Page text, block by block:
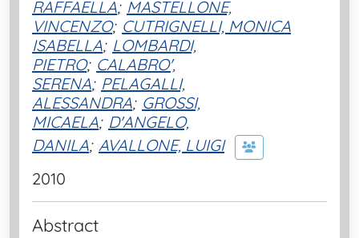
RAFFAELLA; MASTELLONE,
VINCENZO; CUTRIGNELLI, MONICA
ISABELLA; LOMBARDI,
PIETRO; CALABRO',
SERENA; PELAGALLI,
ALESSANDRA; GROSSI,
MICAELA; D'ANGELO,
DANILA; AVALLONE, LUIGI
2010
Abstract